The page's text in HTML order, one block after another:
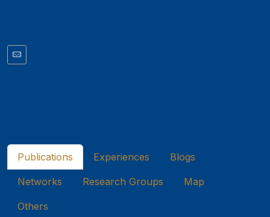
Publications Experiences Blogs
Networks Research Groups Map
Others